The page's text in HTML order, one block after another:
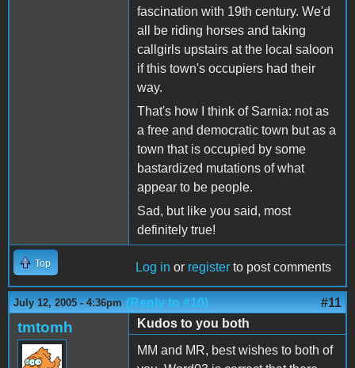
fascination with 19th century. We'd
all be riding horses and taking
callgirls upstairs at the local saloon
if this town's occupiers had their
way.
That's how I think of Sarnia: not as
a free and democratic town but as a
town that is occupied by some
bastardized mutations of what
appear to be people.
Sad, but like you said, most
definitely true!
Top Log in or register to post comments
July 12, 2005 - 4:36pm (Reply to #10) #11
tmtomh
Kudos to you both
MM and MR, best wishes to both of